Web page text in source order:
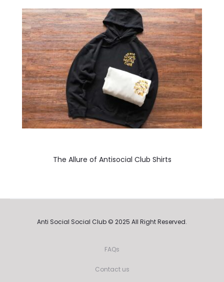
The Allure of Antisocial Club Shirts
Anti Social Social Club © 2025 All Right Reserved.
FAQs
Contact us